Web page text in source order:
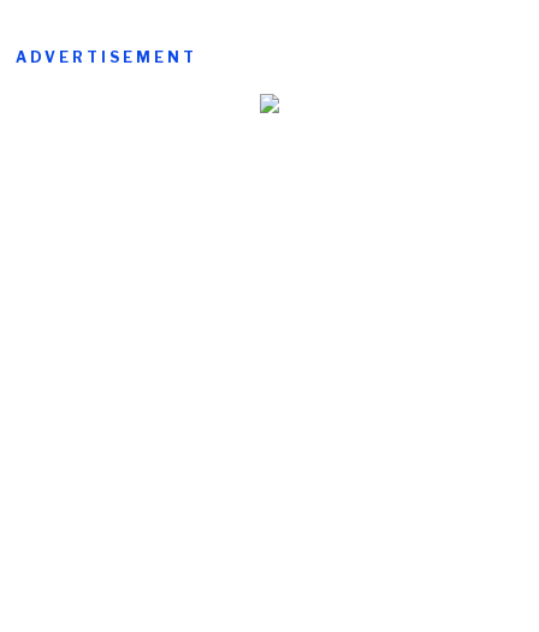
ADVERTISEMENT